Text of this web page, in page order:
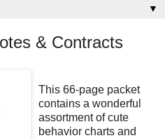
▼
& Contracts
This 66-page packet
contains a wonderful
assortment of cute
behavior charts and